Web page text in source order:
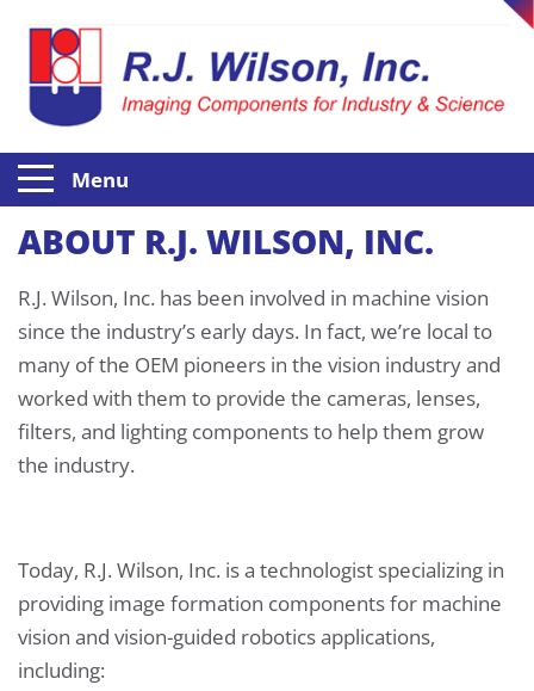
Menu
ABOUT R.J. WILSON, INC.
R.J. Wilson, Inc. has been involved in machine vision
since the industry’s early days. In fact, we’re local to
many of the OEM pioneers in the vision industry and
worked with them to provide the cameras, lenses,
filters, and lighting components to help them grow
the industry.
Today, R.J. Wilson, Inc. is a technologist specializing in
providing image formation components for machine
vision and vision-guided robotics applications,
including: